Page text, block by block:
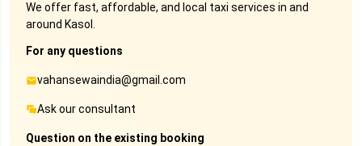
We offer fast, affordable, and local taxi services in and
around Kasol.
For any questions
vahansewaindia@gmail.com
Ask our consultant
Question on the existing booking